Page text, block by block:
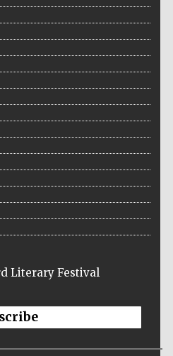
The Cervantes
Festival on-site
bookseller
Literary Festival